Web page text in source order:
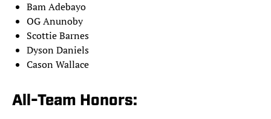
Bam Adebayo
OG Anunoby
Scottie Barnes
Dyson Daniels
Cason Wallace
All-Team Honors: